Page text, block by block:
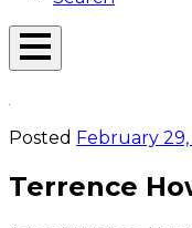
Open
Posted February 29,
Terrence